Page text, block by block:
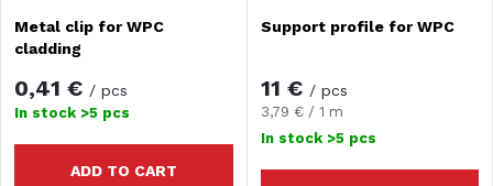
Metal clip for WPC
cladding
0,41 € / pcs
In stock >5 pcs
ADD TO CART
Support profile for WPC
11 € / pcs
Measure
price:
3,79 € / 1 m
In stock >5 pcs